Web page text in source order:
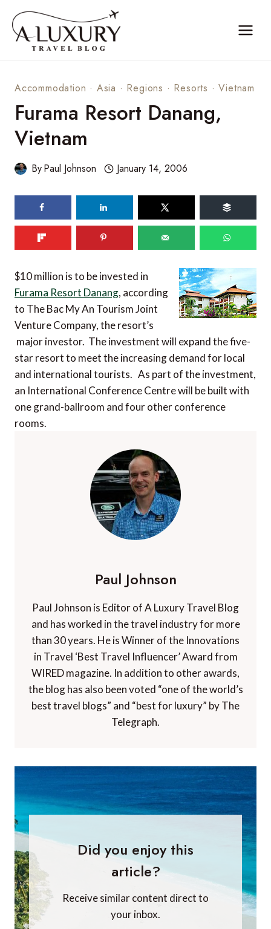
content
Accommodation · Asia · Regions · Resorts ·Vietnam
Furama Resort Danang,
Vietnam
ByPaul Johnson January 14, 2006
$10 million is to be invested in
Furama Resort Danang, according
to The Bac My An Tourism Joint
Venture Company, the resort’s
major investor. The investment will expand the five-
star resort to meet the increasing demand for local
and international tourists. As part of the investment,
an International Conference Centre will be built with
one grand-ballroom and four other conference
rooms.
Paul Johnson
Paul Johnson is Editor of A Luxury Travel Blog
and has worked in the travel industry for more
than 30 years. He is Winner of the Innovations
in Travel ‘Best Travel Influencer’ Award from
WIRED magazine. In addition to other awards,
the blog has also been voted “one of the world’s
best travel blogs” and “best for luxury” by The
Telegraph.
Did you enjoy this
article?
Receive similar content direct to
your inbox.